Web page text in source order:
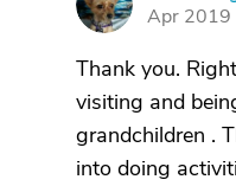
Apr 2019
Thank you.
visiting and
grandchildren .
into doing